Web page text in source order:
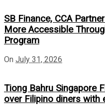
SB Finance, CCA
More Accessible
Program
On July 31, 2026
Tiong Bahru Singapore
over Filipino diners with